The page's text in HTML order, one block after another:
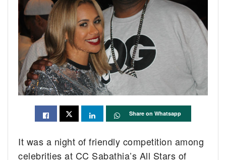
Share on Whatsapp
It was a night of friendly competition among
celebrities at CC Sabathia’s All Stars of